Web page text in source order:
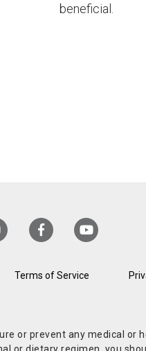
beneficial.
Terms of Service
or prevent any medical or